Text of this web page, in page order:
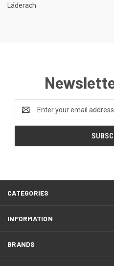
Läderach
Email
Address
CATEGORIES
INFORMATION
BRANDS